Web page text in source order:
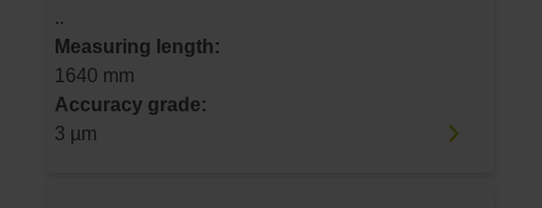
..
Measuring length:
1640 mm
Accuracy grade:
3 µm